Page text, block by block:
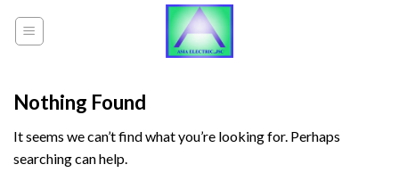
Nothing Found
It seems we can’t find what you’re looking for. Perhaps
searching can help.